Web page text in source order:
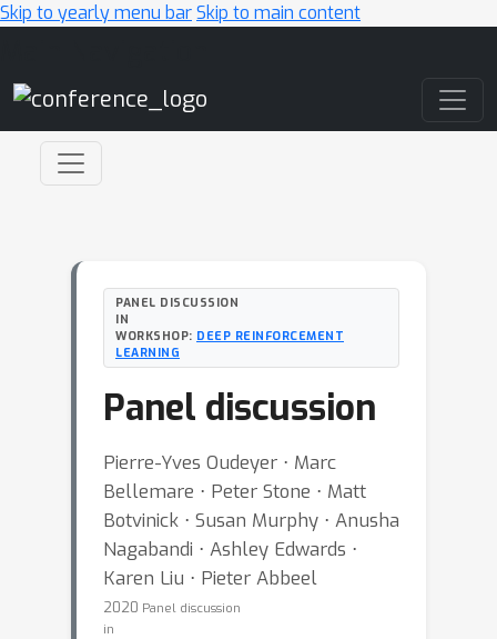
Skip to yearly menu barSkip to main content
PANEL DISCUSSION
IN
WORKSHOP: DEEP REINFORCEMENT
LEARNING
Panel discussion
Pierre-Yves Oudeyer ⋅ Marc
Bellemare ⋅ Peter Stone ⋅ Matt
Botvinick ⋅ Susan Murphy ⋅ Anusha
Nagabandi ⋅ Ashley Edwards ⋅
Karen Liu ⋅ Pieter Abbeel
2020 Panel discussion
in